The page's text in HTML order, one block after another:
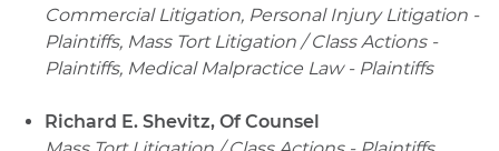
Commercial Litigation, Personal Injury Litigation -
Plaintiffs, Mass Tort Litigation / Class Actions -
Plaintiffs, Medical Malpractice Law - Plaintiffs
Richard E. Shevitz, Of Counsel